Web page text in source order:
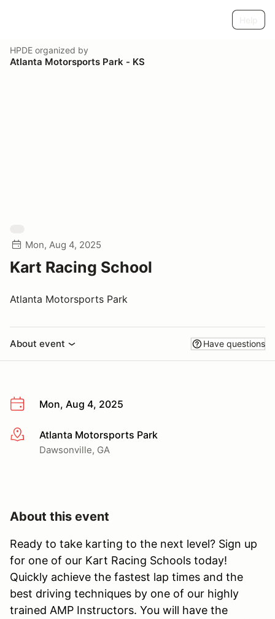
HPDE organized by
Atlanta Motorsports Park - KS
Mon, Aug 4, 2025
Kart Racing School
Atlanta Motorsports Park
About event Have questions
Mon, Aug 4, 2025
More infoAtlanta Motorsports Park
Dawsonville, GA
About this event
Ready to take karting to the next level? Sign up
for one of our Kart Racing Schools today!
Quickly achieve the fastest lap times and the
best driving techniques by one of our highly
trained AMP Instructors. You will have the